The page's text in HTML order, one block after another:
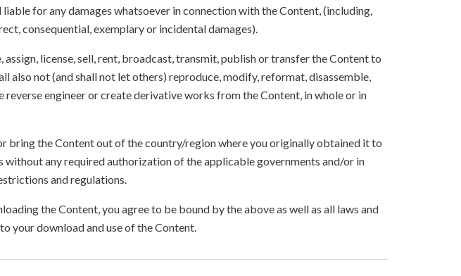
liable for any damages whatsoever in connection with the Content, (including,
consequential, exemplary or incidental damages).
assign, license, sell, rent, broadcast, transmit, publish or transfer the Content to
also not (and shall not let others) reproduce, modify, reformat, disassemble,
reverse engineer or create derivative works from the Content, in whole or in
bring the Content out of the country/region where you originally obtained it to
without any required authorization of the applicable governments and/or in
and regulations.
the Content, you agree to be bound by the above as well as all laws and
your download and use of the Content.